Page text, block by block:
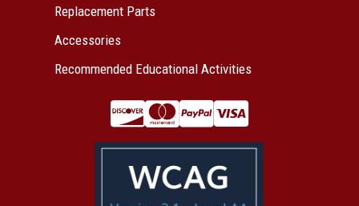
Replacement Parts
Accessories
Recommended Educational Activities